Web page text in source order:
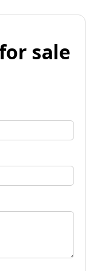
sale